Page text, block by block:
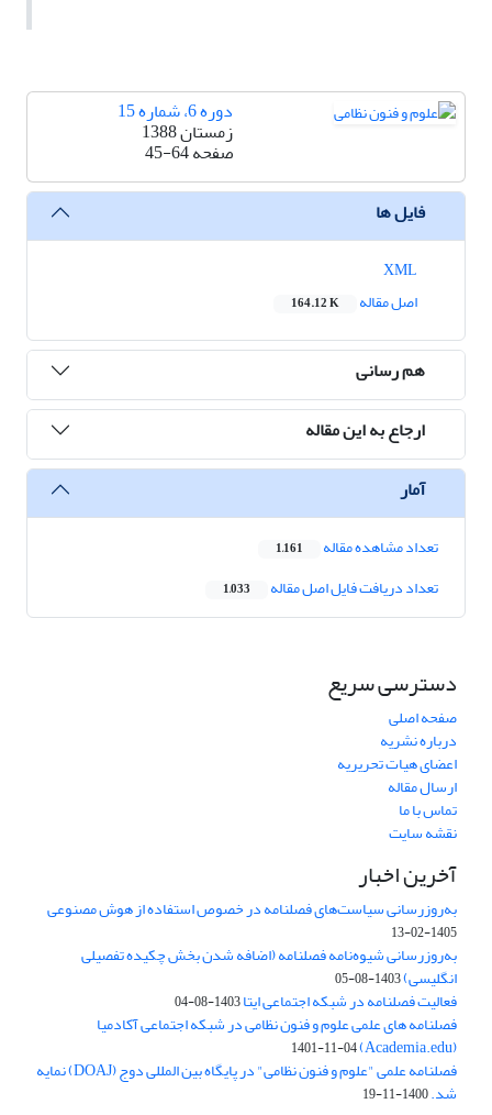
دوره 6، شماره 15
زمستان 1388
صفحه45-64
فایل ها
اصل مقاله
164.12 K
هم رسانی
ارجاع به این مقاله
آمار
تعداد مشاهده مقاله 1,161
تعداد دریافت فایل اصل مقاله 1,033
دسترسی سریع
صفحه اصلی
درباره نشریه
اعضای هیات تحریریه
ارسال مقاله
تماس با ما
نقشه سایت
آخرین اخبار
به‌روزرسانی سیاست‌های فصلنامه در خصوص استفاده از هوش مصنوعی
1405-02-13
به‌روزرسانی شیوه‌نامه فصلنامه (اضافه شدن بخش چکیده تفصیلی
انگلیسی)1403-08-05
فعالیت فصلنامه در شبکه اجتماعی ایتا1403-08-04
فصلنامه های علمی علوم و فنون نظامی در شبکه اجتماعی آکادمیا
(Academia.edu)
1401-11-04
فصلنامه علمی "علوم و فنون نظامی" در پایگاه بین المللی دوج (DOAJ) نمایه
شد.1400-11-19